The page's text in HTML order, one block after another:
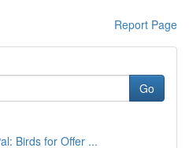
Report Page
Go
Birds for Offer ...